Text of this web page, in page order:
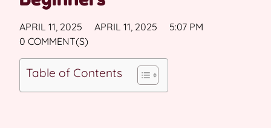
APRIL 11, 2025 APRIL 11, 2025
5:07 PM
0 COMMENT(S)
Table of Contents